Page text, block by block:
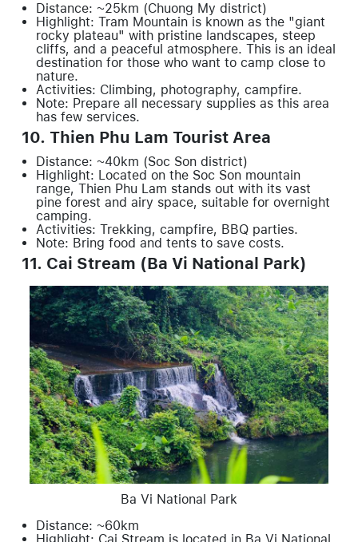
Distance: ~25km (Chuong My district)
Highlight: Tram Mountain is known as the "giant
rocky plateau" with pristine landscapes, steep
cliffs, and a peaceful atmosphere. This is an ideal
destination for those who want to camp close to
nature.
Activities: Climbing, photography, campfire.
Note: Prepare all necessary supplies as this area
has few services.
10. Thien Phu Lam Tourist Area
Distance: ~40km (Soc Son district)
Highlight: Located on the Soc Son mountain
range, Thien Phu Lam stands out with its vast
pine forest and airy space, suitable for overnight
camping.
Activities: Trekking, campfire, BBQ parties.
Note: Bring food and tents to save costs.
11. Cai Stream (Ba Vi National Park)
Ba Vi National Park
Distance: ~60km